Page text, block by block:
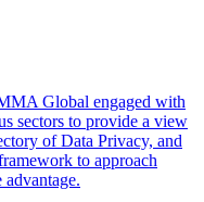
Global engaged with
sectors to provide a view
of Data Privacy, and
to approach